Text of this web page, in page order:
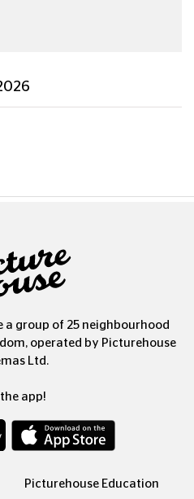
a group of 25 neighbourhood
operated by Picturehouse
Ltd.
app!
Picturehouse Education